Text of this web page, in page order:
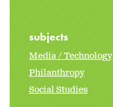
subjects
Media / Technology
Philanthropy
Social Studies